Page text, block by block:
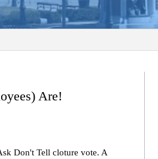
Are!
Don't Tell cloture vote. A